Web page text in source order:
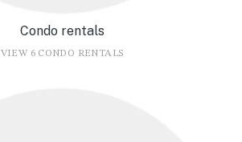
Condo rentals
VIEW 6 CONDO RENTALS